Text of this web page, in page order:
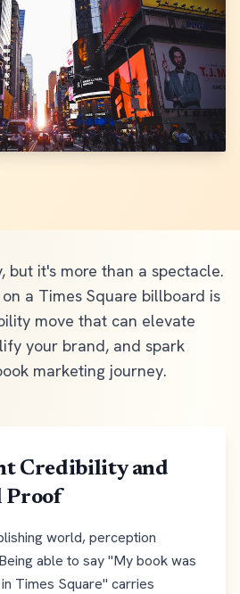
but it's more than a spectacle.
a Times Square billboard is
move that can elevate
your brand, and spark
marketing journey.
Credibility and
Proof
world, perception
able to say "My book was
Times Square" carries